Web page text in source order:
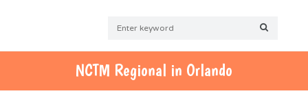
NCTM Regional in Orlando